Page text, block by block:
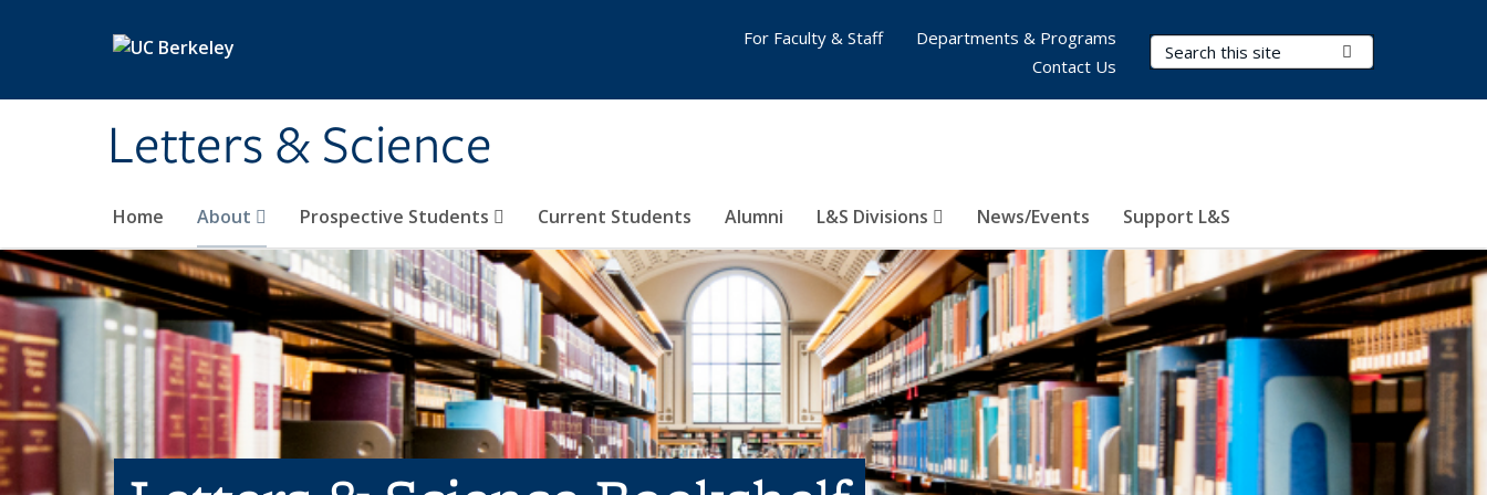
Letters & Science
Search Terms
Home About Prospective Students Current Students Alumni L&S Divisions News/Events Support L&S
For Faculty & Staff
Departments & Programs
Contact Us